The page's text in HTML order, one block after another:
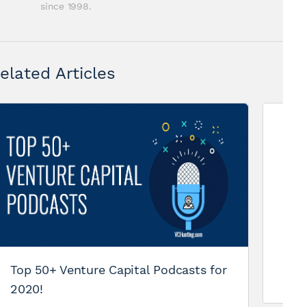
since 1998.
Articles
Top 50+ Venture Capital Podcasts for
2020!